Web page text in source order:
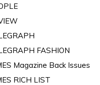
FASHION
Magazine Back Issues
RICH LIST